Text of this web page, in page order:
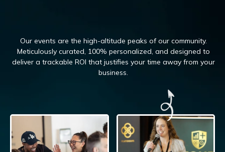
Our events are the high-altitude peaks of our community.
Meticulously curated, 100% personalized, and designed to
deliver a trackable ROI that justifies your time away from your
business.